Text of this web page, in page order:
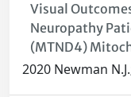
Visual
Neuropathy
(MTND4)
2020 Newman